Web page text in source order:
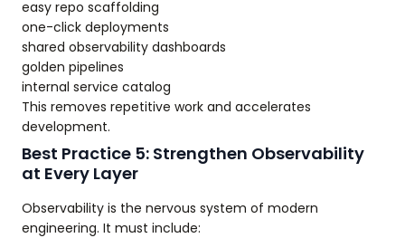
easy repo scaffolding
one-click deployments
shared observability dashboards
golden pipelines
internal service catalog
This removes repetitive work and accelerates
development.
Best Practice 5: Strengthen Observability
at Every Layer
Observability is the nervous system of modern
engineering. It must include: